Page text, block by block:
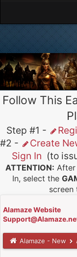
Follow This
Step #1 -
#2 -
Create
Sign In (to
ATTENTION: After
In, select the
screen
Alamaze Website
Alamaze - New